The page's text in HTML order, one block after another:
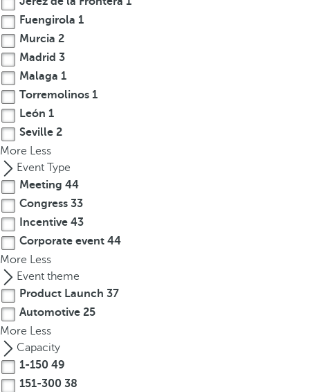
h
e
f
i
r
s
t
o
p
t
o
n
o
n
t
h
e
p
o
p
u
Fuengirola 1
Murcia 2
Madrid 3
Malaga 1
Torremolinos 1
León 1
Seville 2
More Less
Event Type
Meeting 44
Congress 33
Incentive 43
Corporate event 44
More Less
Event theme
Product Launch 37
Automotive 25
More Less
Capacity
1-150 49
151-300 38